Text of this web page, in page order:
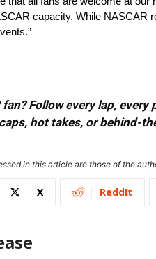
capacity. While
fan? Follow every lap,
hot takes, or behind-
in this article are those of the
X ReddIt